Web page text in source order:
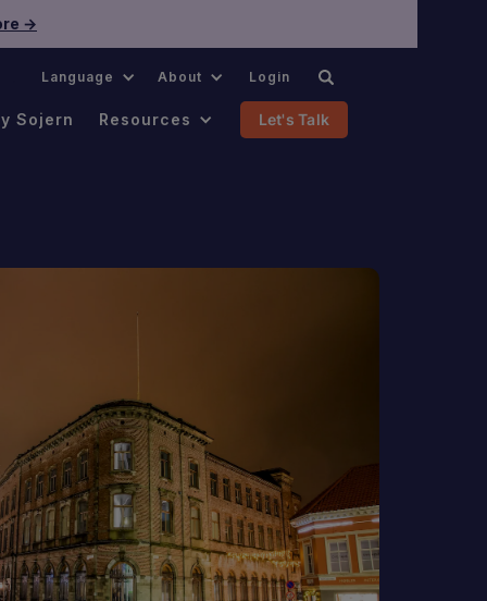
→
Language About Login
Sojern Resources Let's Talk